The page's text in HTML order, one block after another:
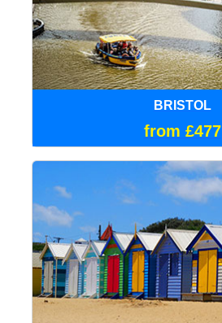
BRISTOL
from £477